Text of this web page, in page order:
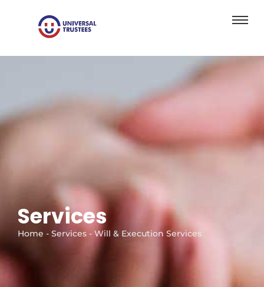
Services
Home - Services - Will & Execution Services